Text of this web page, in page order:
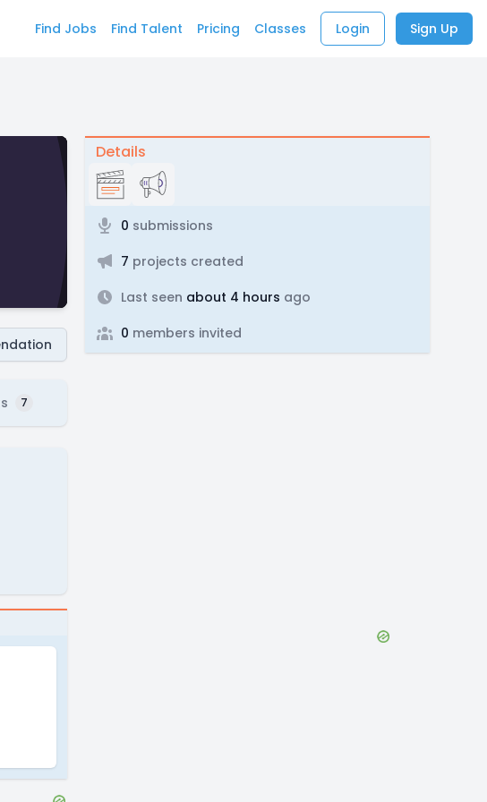
Find Jobs Find Talent Pricing Classes Login Sign Up
7
Details
0 submissions
7 projects created
Last seen about 4 hours ago
0 members invited